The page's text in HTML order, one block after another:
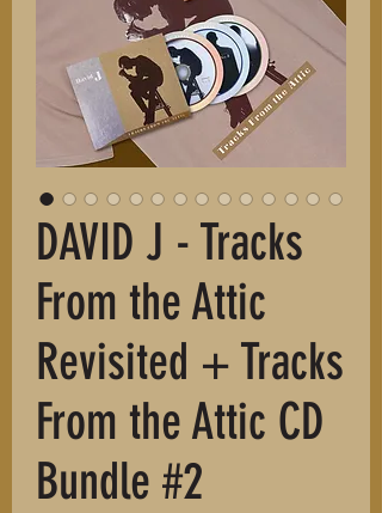
DAVID J - Tracks
From the Attic
Revisited + Tracks
From the Attic CD
Bundle #2